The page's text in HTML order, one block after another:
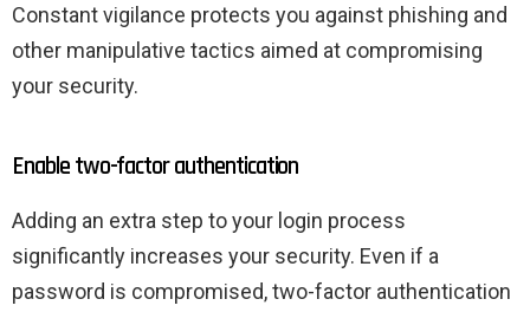
Constant vigilance protects you against phishing and
other manipulative tactics aimed at compromising
your security.
Enable two-factor authentication
Adding an extra step to your login process
significantly increases your security. Even if a
password is compromised, two-factor authentication